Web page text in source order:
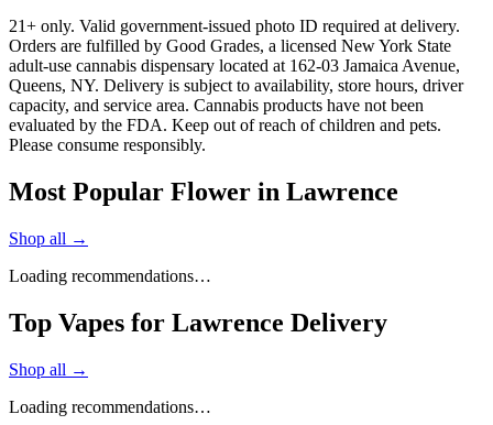
21+ only. Valid government-issued photo ID required at delivery.
Orders are fulfilled by Good Grades, a licensed New York State
adult-use cannabis dispensary located at 162-03 Jamaica Avenue,
Queens, NY. Delivery is subject to availability, store hours, driver
capacity, and service area. Cannabis products have not been
evaluated by the FDA. Keep out of reach of children and pets.
Please consume responsibly.
Most Popular Flower in Lawrence
Shop all →
Loading recommendations…
Top Vapes for Lawrence Delivery
Shop all →
Loading recommendations…